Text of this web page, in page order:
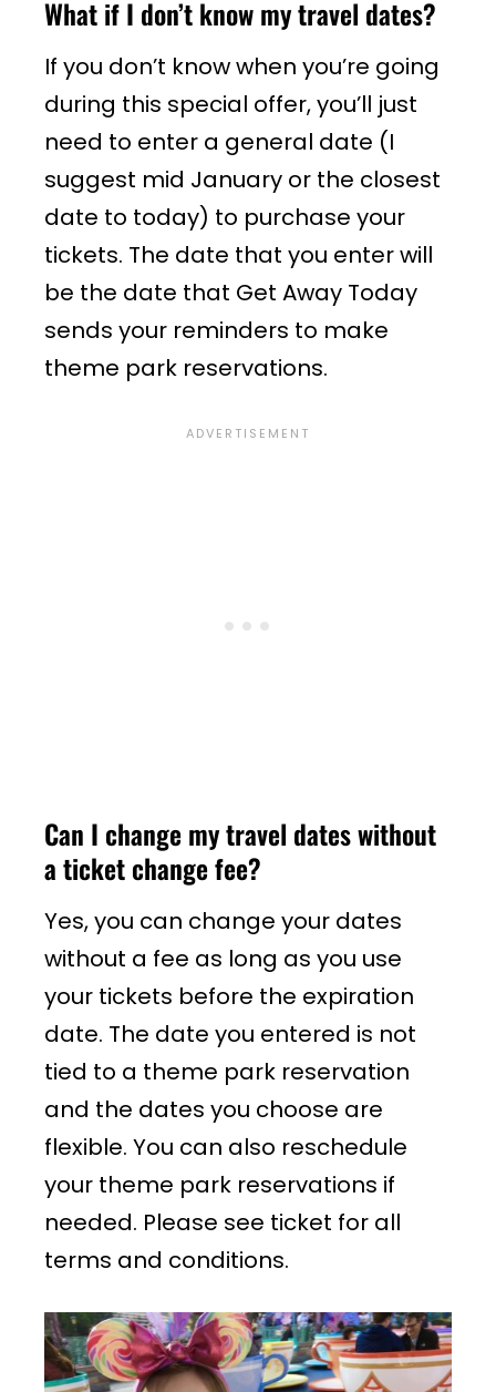
What if I don’t know my travel dates?
If you don’t know when you’re going
during this special offer, you’ll just
need to enter a general date (I
suggest mid January or the closest
date to today) to purchase your
tickets. The date that you enter will
be the date that Get Away Today
sends your reminders to make
theme park reservations.
Can I change my travel dates without
a ticket change fee?
Yes, you can change your dates
without a fee as long as you use
your tickets before the expiration
date. The date you entered is not
tied to a theme park reservation
and the dates you choose are
flexible. You can also reschedule
your theme park reservations if
needed. Please see ticket for all
terms and conditions.